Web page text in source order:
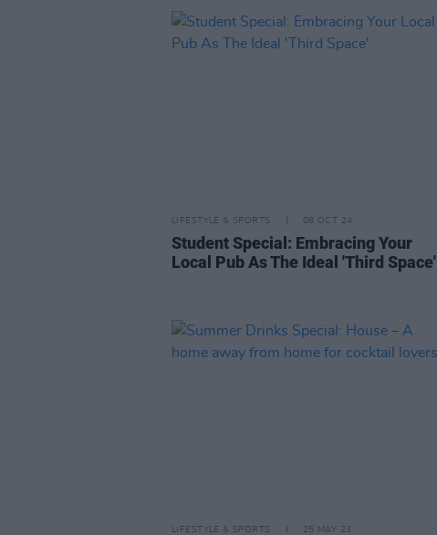
LIFESTYLE & SPORTS 08 OCT 24
Student Special: Embracing Your
Local Pub As The Ideal 'Third Space'
LIFESTYLE & SPORTS 25 MAY 23